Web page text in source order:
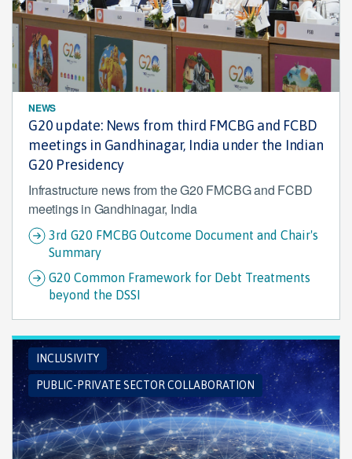
NEWS
G20 update: News from third FMCBG and FCBD
meetings in Gandhinagar, India under the Indian
G20 Presidency
Infrastructure news from the G20 FMCBG and FCBD
meetings in Gandhinagar, India
3rd G20 FMCBG Outcome Document and Chair's
Summary
G20 Common Framework for Debt Treatments
beyond the DSSI
INCLUSIVITY
PUBLIC-PRIVATE SECTOR COLLABORATION